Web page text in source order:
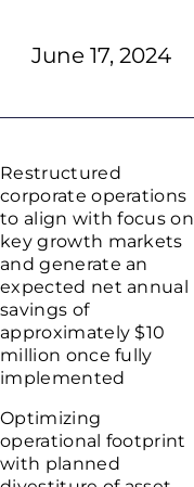
June 17, 2024
Restructured
corporate operations
to align with focus on
key growth markets
and generate an
expected net annual
savings of
approximately $10
million once fully
implemented
Optimizing
operational footprint
with planned